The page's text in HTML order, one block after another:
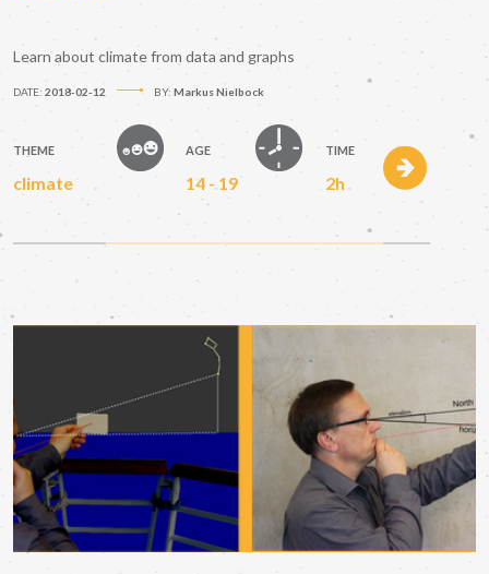
Learn about climate from data and graphs
DATE: 2018-02-12 BY: Markus Nielbock
THEME
climate
AGE
14 - 19
TIME
2h